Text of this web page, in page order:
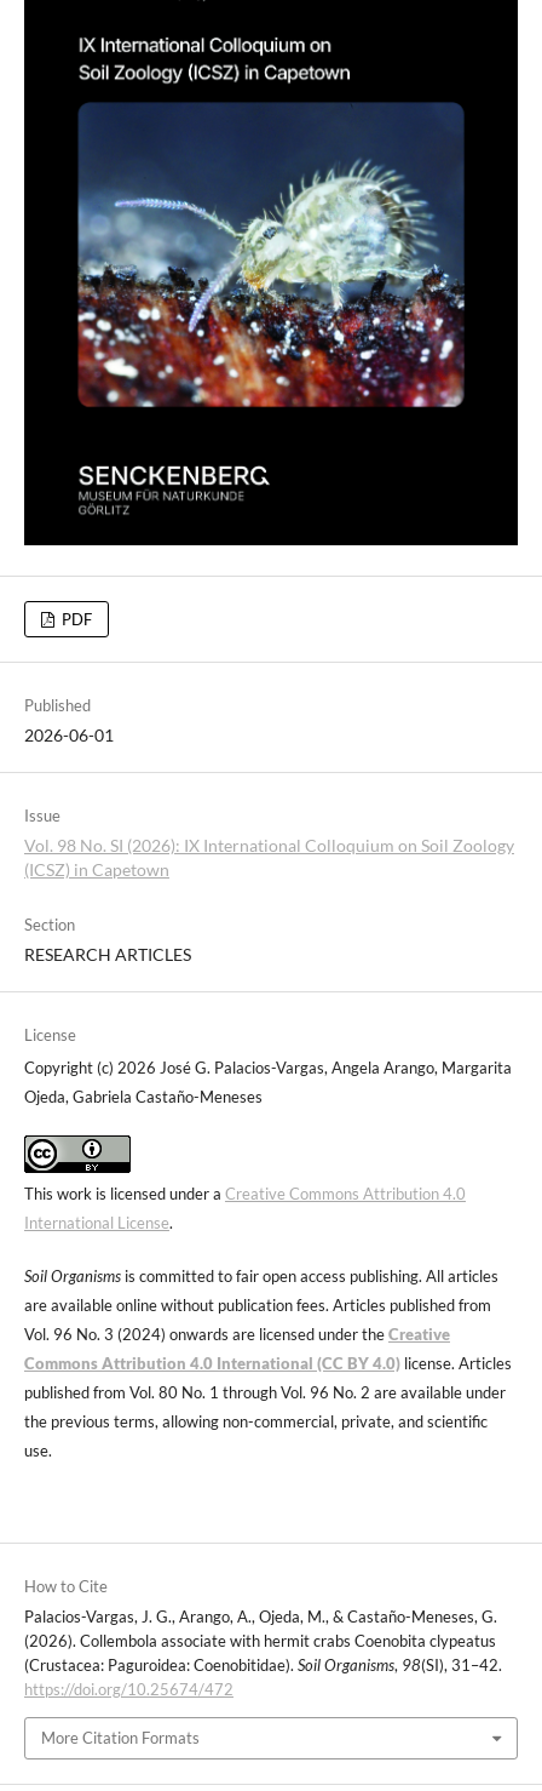
PDF
Published
2026-06-01
Issue
Vol. 98 No. SI (2026): IX International Colloquium on Soil Zoology
(ICSZ) in Capetown
Section
RESEARCH ARTICLES
License
Copyright (c) 2026 José G. Palacios-Vargas, Angela Arango, Margarita
Ojeda, Gabriela Castaño-Meneses
This work is licensed under a Creative Commons Attribution 4.0
International License.
Soil Organismsis committed to fair open access publishing. All articles
are available online without publication fees. Articles published from
Vol. 96 No. 3 (2024) onwards are licensed under theCreative
Commons Attribution 4.0 International (CC BY 4.0)license. Articles
published from Vol. 80 No. 1 through Vol. 96 No. 2 are available under
the previous terms, allowing non-commercial, private, and scientific
use.
How to Cite
Palacios-Vargas, J. G., Arango, A., Ojeda, M., & Castaño-Meneses, G.
(2026). Collembola associate with hermit crabs Coenobita clypeatus
(Crustacea: Paguroidea: Coenobitidae). Soil Organisms, 98(SI), 31–42.
https://doi.org/10.25674/472
More Citation Formats